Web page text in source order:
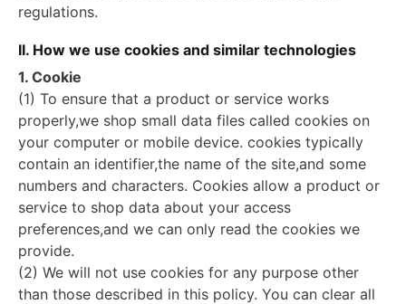
regulations.
II. How we use cookies and similar technologies
1. Cookie
(1) To ensure that a product or service works
properly,we shop small data files called cookies on
your computer or mobile device. cookies typically
contain an identifier,the name of the site,and some
numbers and characters. Cookies allow a product or
service to shop data about your access
preferences,and we can only read the cookies we
provide.
(2) We will not use cookies for any purpose other
than those described in this policy. You can clear all